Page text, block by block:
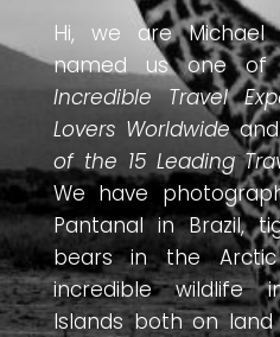
Hi, we are Michael
named us one
Incredible Travel
Lovers Worldwide
of the 15 Leading
We have
Pantanal in Brazil,
bears in the
incredible wildlife
Islands both on